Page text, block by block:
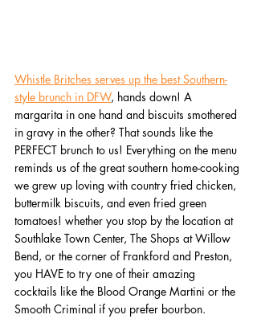
Whistle Britches serves up the best Southern-
style brunch in DFW, hands down! A
margarita in one hand and biscuits smothered
in gravy in the other? That sounds like the
PERFECT brunch to us! Everything on the menu
reminds us of the great southern home-cooking
we grew up loving with country fried chicken,
buttermilk biscuits, and even fried green
tomatoes! whether you stop by the location at
Southlake Town Center, The Shops at Willow
Bend, or the corner of Frankford and Preston,
you HAVE to try one of their amazing
cocktails like the Blood Orange Martini or the
Smooth Criminal if you prefer bourbon.